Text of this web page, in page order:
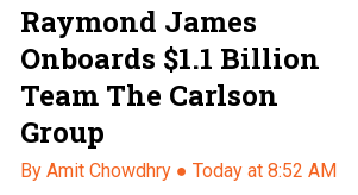
Raymond James
Onboards $1.1 Billion
Team The Carlson
Group
By Amit Chowdhry ●Today at 8:52 AM